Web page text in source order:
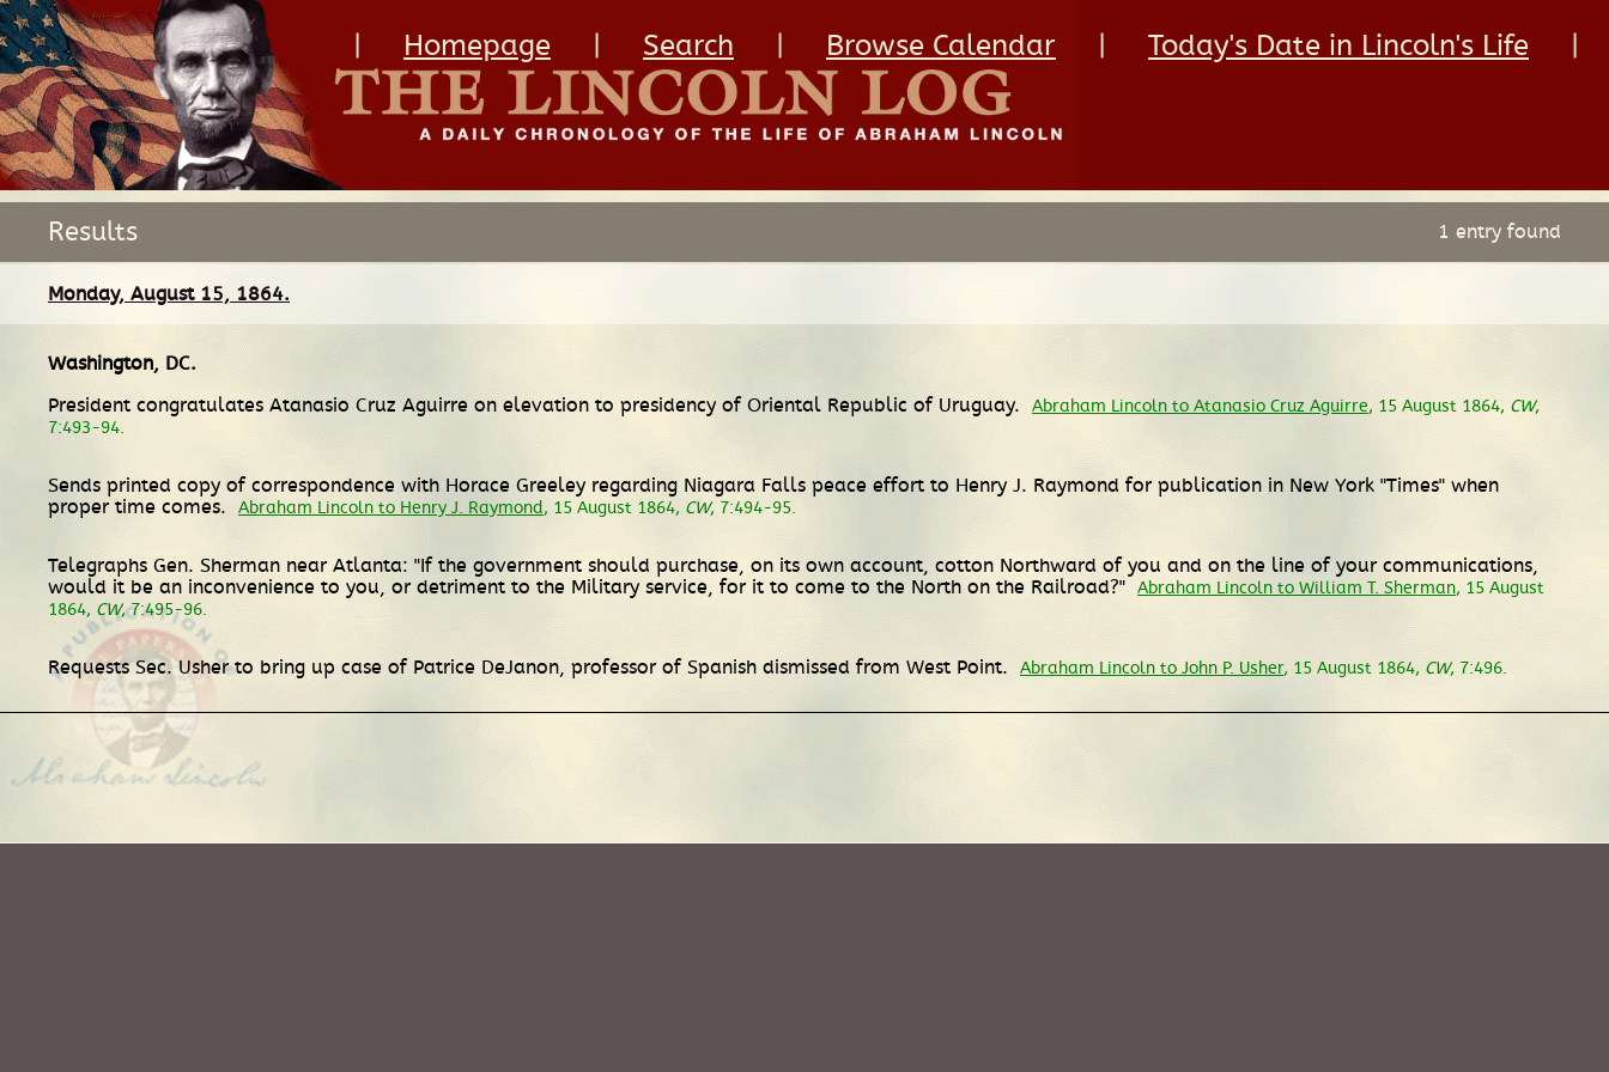
Homepage Search Browse Calendar Today's Date in Lincoln's Life
Results 1 entry found
Monday, August 15, 1864.
Washington, DC.
President congratulates Atanasio Cruz Aguirre on elevation to presidency of Oriental Republic of Uruguay.
Abraham Lincoln to Atanasio Cruz Aguirre, 15 August 1864, CW,
7:493-94.
Sends printed copy of correspondence with Horace Greeley regarding Niagara Falls peace effort to Henry J. Raymond for publication in New York "Times" when
proper time comes.
Abraham Lincoln to Henry J. Raymond, 15 August 1864, CW, 7:494-95.
Telegraphs Gen. Sherman near Atlanta: "If the government should purchase, on its own account, cotton Northward of you and on the line of your communications,
would it be an inconvenience to you, or detriment to the Military service, for it to come to the North on the Railroad?" Abraham Lincoln to William T. Sherman, 15 August
1864, CW, 7:495-96.
Requests Sec. Usher to bring up case of Patrice DeJanon, professor of Spanish dismissed from West Point. Abraham Lincoln to John P. Usher, 15 August 1864, CW, 7:496.